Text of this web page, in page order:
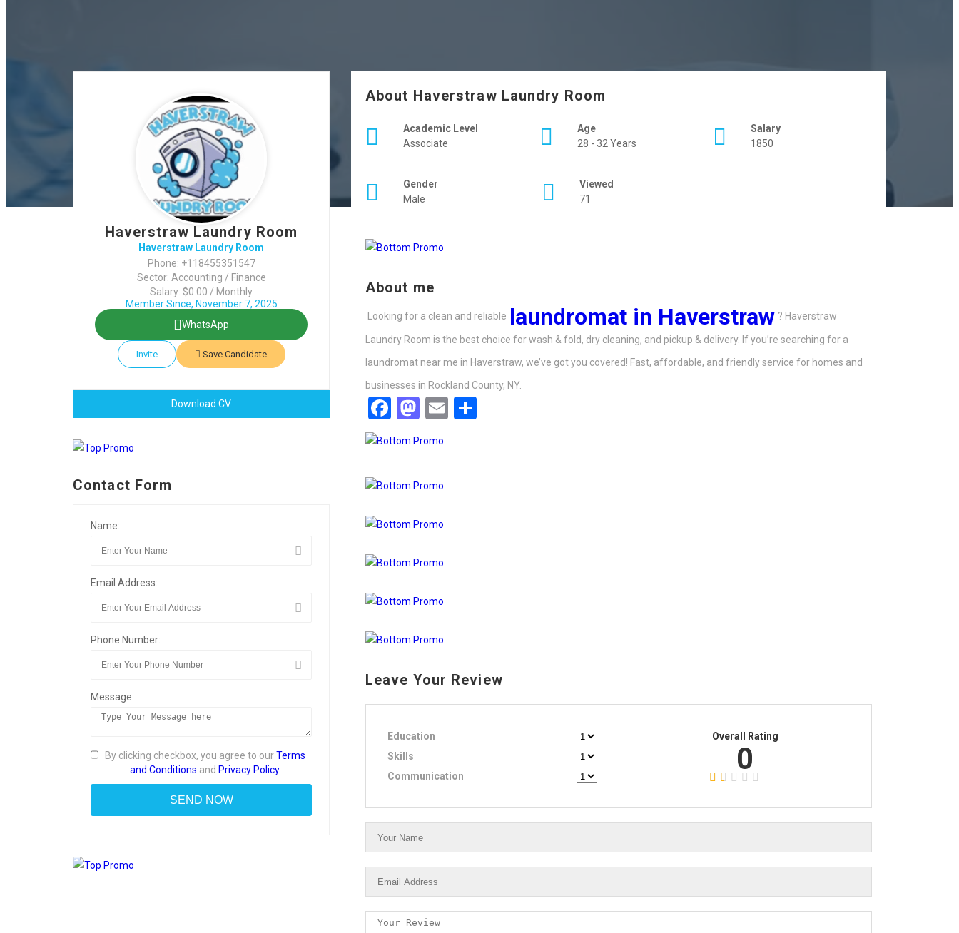
Haverstraw Laundry Room
Haverstraw Laundry Room
Phone: +118455351547
Sector: Accounting / Finance
Salary: $0.00 / Monthly
Member Since, November 7, 2025
WhatsApp
Invite Save Candidate
Download CV
Contact Form
Name:
Email Address:
Phone Number:
Message:
By clicking checkbox, you agree to ourTerms
and Conditions and Privacy Policy
About Haverstraw Laundry Room
Academic Level
Associate
Age
28 - 32 Years
Salary
1850
Gender
Male
Viewed
71
About me
Looking for a clean and reliable laundromat in Haverstraw ? Haverstraw
Laundry Room is the best choice for wash & fold, dry cleaning, and pickup & delivery. If you’re searching for a
laundromat near me in Haverstraw, we’ve got you covered! Fast, affordable, and friendly service for homes and
businesses in Rockland County, NY.
Facebook
Mastodon
Email
Leave Your Review
Education
Skills
Communication
Overall Rating
0